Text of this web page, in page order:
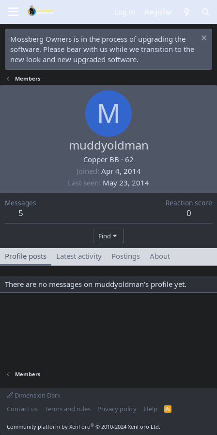
Log in Register
Mossberg Owners is in the process of upgrading the
software. Please bear with us while we transition to the
new look and new upgraded software.
Members
M
muddyoldman
Copper BB · 62
Joined Apr 4, 2014
Last seen May 23, 2014
Messages
5
Reaction score
0
Find
Profile posts Latest activity Postings About
There are no messages on muddyoldman's profile yet.
Members
Dimension Dark
Contact us
Terms and rules Privacy policy Help
R
Community platform by XenForo® © 2010-2024 XenForo Ltd.